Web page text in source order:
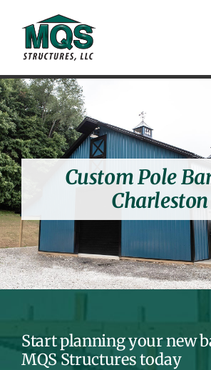
content
Custom Pole
Charleston
Start planning your new
MQS Structures today